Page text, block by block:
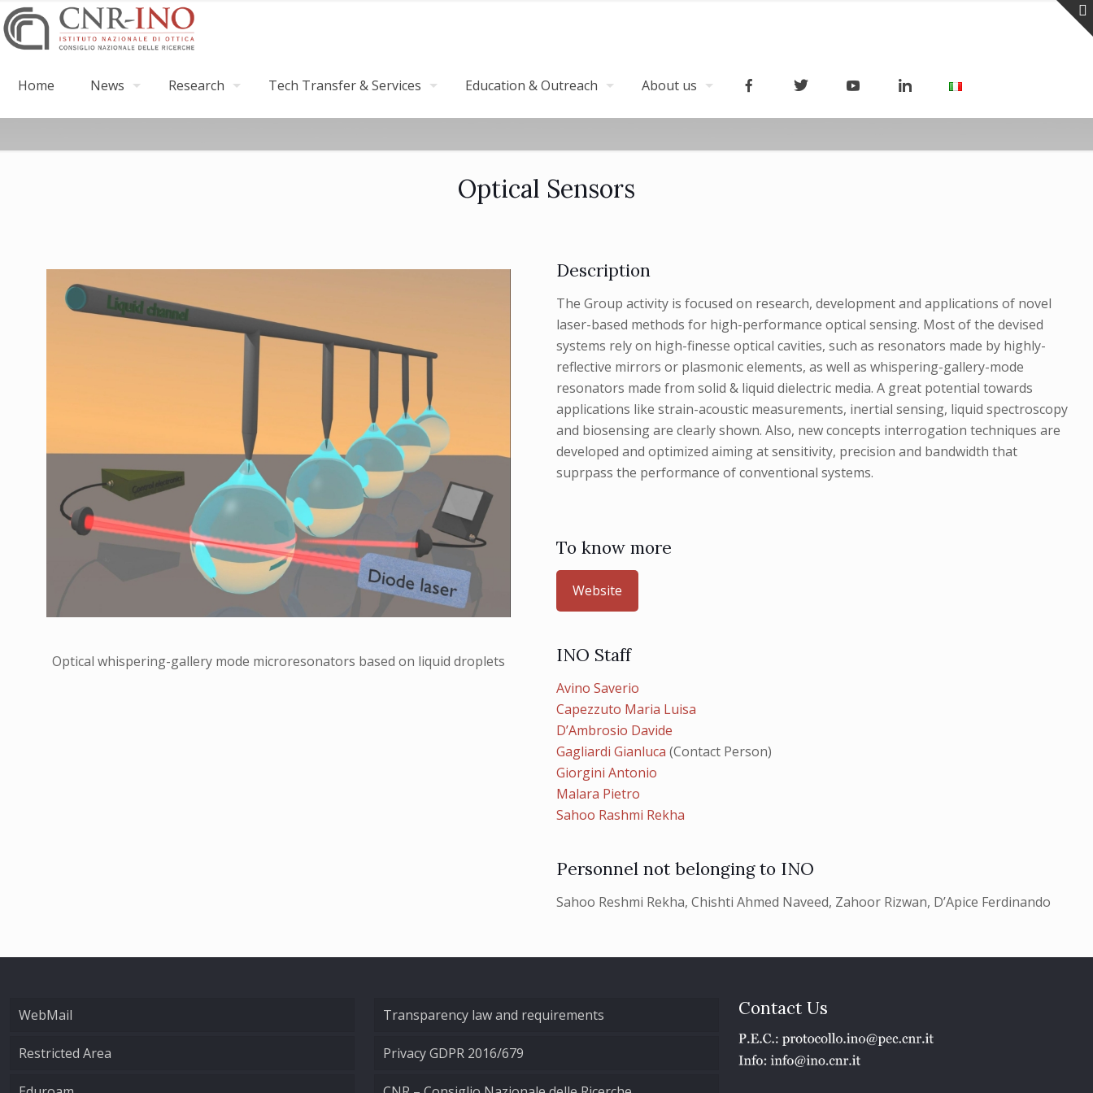
Home News Research Tech Transfer & Services Education & Outreach About us
Optical Sensors
Optical whispering-gallery mode microresonators based on liquid droplets
Description
The Group activity is focused on research, development and applications of novel
laser-based methods for high-performance optical sensing. Most of the devised
systems rely on high-finesse optical cavities, such as resonators made by highly-
reflective mirrors or plasmonic elements, as well as whispering-gallery-mode
resonators made from solid & liquid dielectric media. A great potential towards
applications like strain-acoustic measurements, inertial sensing, liquid spectroscopy
and biosensing are clearly shown. Also, new concepts interrogation techniques are
developed and optimized aiming at sensitivity, precision and bandwidth that
suprpass the performance of conventional systems.
To know more
Website
INO Staff
Avino Saverio
Capezzuto Maria Luisa
D’Ambrosio Davide
Gagliardi Gianluca (Contact Person)
Giorgini Antonio
Malara Pietro
Sahoo Rashmi Rekha
Personnel not belonging to INO
Sahoo Reshmi Rekha, Chishti Ahmed Naveed, Zahoor Rizwan, D’Apice Ferdinando
WebMail
Restricted Area
Transparency law and requirements
Privacy GDPR 2016/679
Contact Us